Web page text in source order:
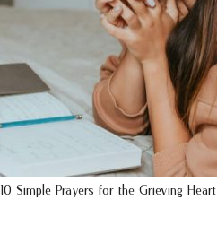
10 Simple Prayers for the Grieving Heart